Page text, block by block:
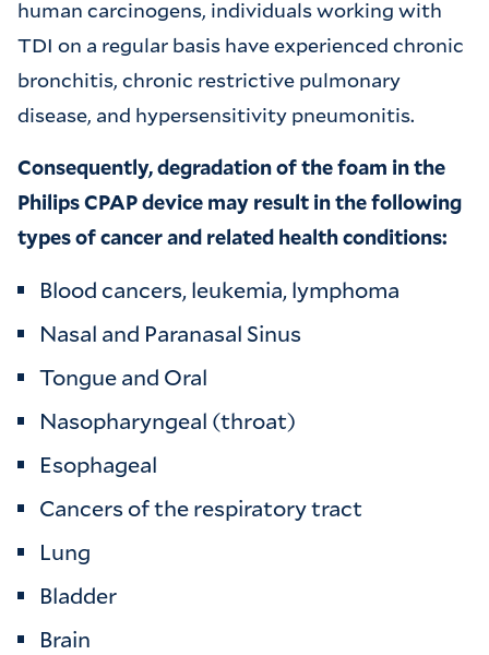
human carcinogens, individuals working with
TDI on a regular basis have experienced chronic
bronchitis, chronic restrictive pulmonary
disease, and hypersensitivity pneumonitis.
Consequently, degradation of the foam in the
Philips CPAP device may result in the following
types of cancer and related health conditions:
Blood cancers, leukemia, lymphoma
Nasal and Paranasal Sinus
Tongue and Oral
Nasopharyngeal (throat)
Esophageal
Cancers of the respiratory tract
Lung
Bladder
Brain